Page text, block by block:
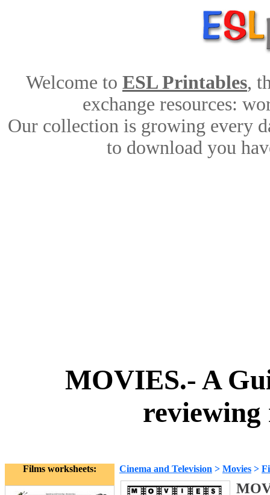
Welcome to ESL Printables,
exchange resources:
Our collection is growing every
to download you
MOVIES.- A
reviewing
Films worksheets: Cinema and Television > Movies >